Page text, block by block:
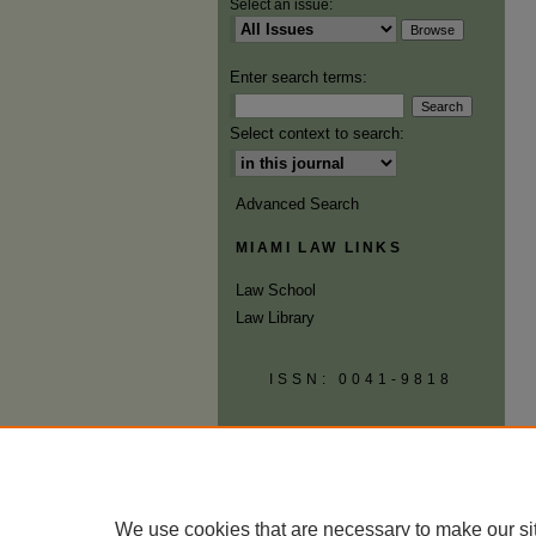
Select an issue:
Enter search terms:
Select context to search:
Advanced Search
MIAMI LAW LINKS
Law School
Law Library
ISSN: 0041-9818
We use cookies that are necessary to make our